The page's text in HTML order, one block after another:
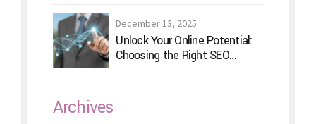
December 13, 2025
Unlock Your Online Potential:
Choosing the Right SEO
Archives